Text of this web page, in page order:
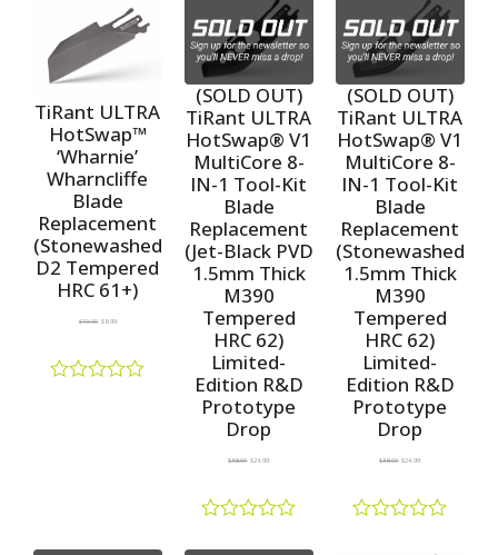
d
o
u
t
o
5
e
d
0
o
u
t
o
f
5
d
0
o
u
t
o
f
5
TiRant ULTRA
HotSwap™
‘Wharnie’
Wharncliffe
Blade
Replacement
(Stonewashed
D2 Tempered
HRC 61+)
$10.00 $8.99
(SOLD OUT)
TiRant ULTRA
HotSwap® V1
MultiCore 8-
IN-1 Tool-Kit
Blade
Replacement
(Jet-Black PVD
1.5mm Thick
M390
Tempered
HRC 62)
Limited-
Edition R&D
Prototype
Drop
$38.00 $24.99
a
(SOLD OUT)
TiRant ULTRA
HotSwap® V1
MultiCore 8-
IN-1 Tool-Kit
Blade
Replacement
(Stonewashed
1.5mm Thick
M390
Tempered
HRC 62)
Limited-
Edition R&D
Prototype
Drop
$38.00 $24.99